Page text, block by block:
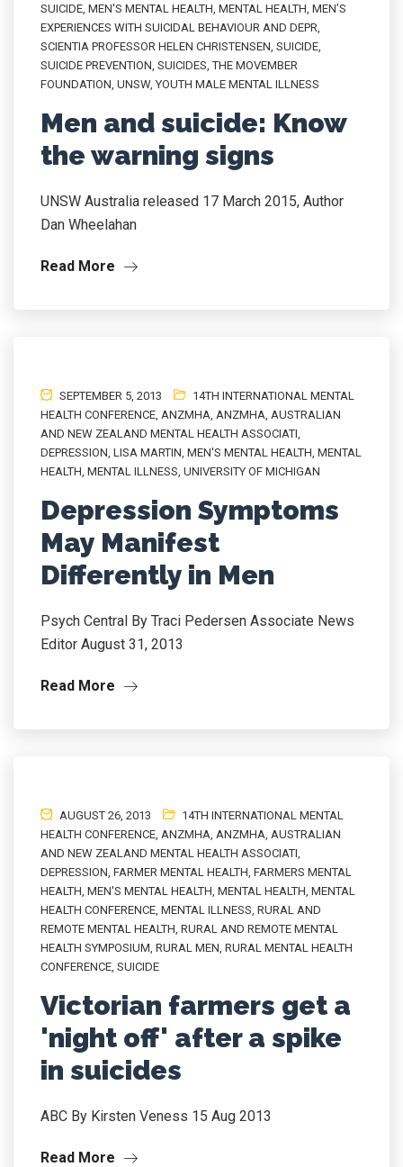
SUICIDE MEN'S MENTAL HEALTH MENTAL HEALTH MEN’S
EXPERIENCES WITH SUICIDAL BEHAVIOUR AND DEPR
SCIENTIA PROFESSOR HELEN CHRISTENSEN SUICIDE
SUICIDE PREVENTION SUICIDES ,THE MOVEMBER
FOUNDATION UNSW,YOUTH MALE MENTAL ILLNESS
Men and suicide: Know
the warning signs
UNSW Australia released 17 March 2015, Author
Dan Wheelahan
Read More
SEPTEMBER 5, 2013
14TH INTERNATIONAL MENTAL
HEALTH CONFERENCE ANZMHA ANZMHA AUSTRALIAN
AND NEW ZEALAND MENTAL HEALTH ASSOCIATI
DEPRESSION LISA MARTIN MEN'S MENTAL HEALTH MENTAL
HEALTH MENTAL ILLNESS UNIVERSITY OF MICHIGAN
Depression Symptoms
May Manifest
Differently in Men
Psych Central By Traci Pedersen Associate News
Editor August 31, 2013
Read More
AUGUST 26, 2013
14TH INTERNATIONAL MENTAL
HEALTH CONFERENCE ANZMHA ANZMHA AUSTRALIAN
AND NEW ZEALAND MENTAL HEALTH ASSOCIATI
DEPRESSION FARMER MENTAL HEALTH FARMERS MENTAL
HEALTH MEN'S MENTAL HEALTH MENTAL HEALTH MENTAL
HEALTH CONFERENCE MENTAL ILLNESS RURAL AND
REMOTE MENTAL HEALTH RURAL AND REMOTE MENTAL
HEALTH SYMPOSIUM RURAL MEN RURAL MENTAL HEALTH
CONFERENCE SUICIDE
Victorian farmers get a
'night off' after a spike
in suicides
ABC By Kirsten Veness 15 Aug 2013
Read More